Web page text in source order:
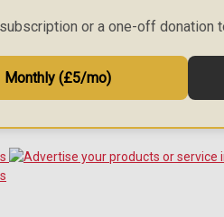
or a one-off donation
Monthly (£5/mo)